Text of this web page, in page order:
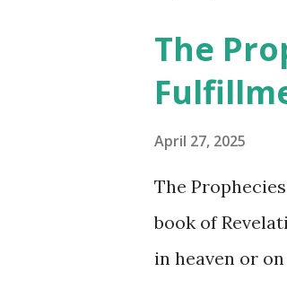
The
April 27, 2025
The
book of
in heaven or